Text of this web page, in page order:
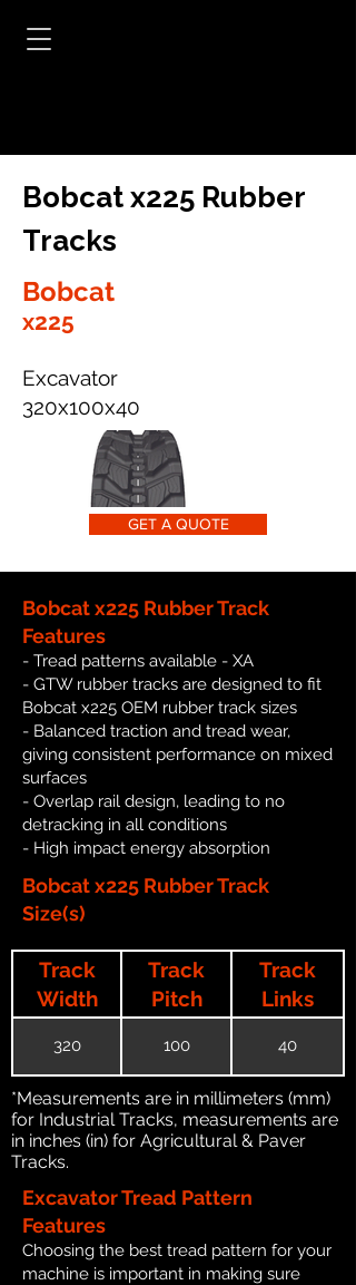
Bobcat x225 Rubber
Tracks
Bobcat
x225
Excavator
320x100x40
GET A QUOTE
Bobcat x225 Rubber Track
Features
- Tread patterns available - XA
- GTW rubber tracks are designed to fit
Bobcat x225 OEM rubber track sizes
- Balanced traction and tread wear,
giving consistent performance on mixed
surfaces
- Overlap rail design, leading to no
detracking in all conditions
- High impact energy absorption
Bobcat x225 Rubber Track
Size(s)
Track
Width
Track
Pitch
Track
Links
320 100 40
*Measurements are in millimeters (mm)
for Industrial Tracks, measurements are
in inches (in) for Agricultural & Paver
Tracks.
Excavator Tread Pattern
Features
Choosing the best tread pattern for your
machine is important in making sure